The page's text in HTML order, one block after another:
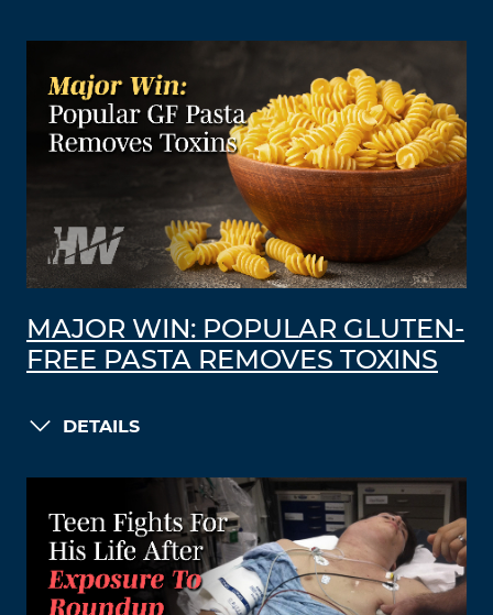
MAJOR WIN: POPULAR GLUTEN-
FREE PASTA REMOVES TOXINS
DETAILS